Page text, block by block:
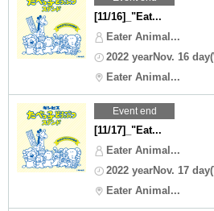
[11/16]_"Eat...
Eater Animal...
2022 yearNov. 16
Eater Animal...
Event end
[11/17]_"Eat...
Eater Animal...
2022 yearNov. 17
Eater Animal...